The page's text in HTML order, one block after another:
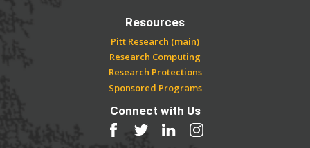
Resources
Pitt Research (main)
Research Computing
Research Protections
Sponsored Programs
Connect with Us
Facebook
TwitterLinkedInInstagram